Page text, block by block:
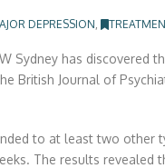
DEPRESSION ,
Sydney has
British Journal of
to at least two other
The results revealed